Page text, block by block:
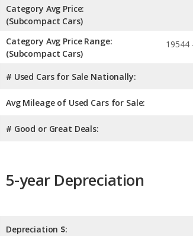
Category Avg Price:
(Subcompact Cars)
Category Avg Price Range:
(Subcompact Cars)
19544
# Used Cars for Sale Nationally:
Avg Mileage of Used Cars for Sale:
# Good or Great Deals:
5-year Depreciation
Depreciation $: